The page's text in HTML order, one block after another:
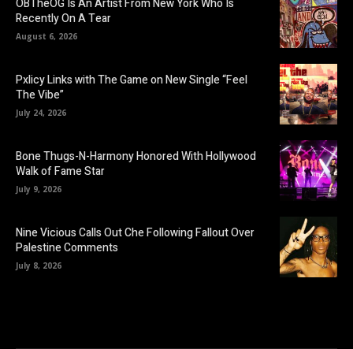
OBTheOG Is An Artist From New York Who Is
Recently On A Tear
August 6, 2026
Pxlicy Links with The Game on New Single “Feel
The Vibe”
July 24, 2026
Bone Thugs-N-Harmony Honored With Hollywood
Walk of Fame Star
July 9, 2026
Nine Vicious Calls Out Che Following Fallout Over
Palestine Comments
July 8, 2026